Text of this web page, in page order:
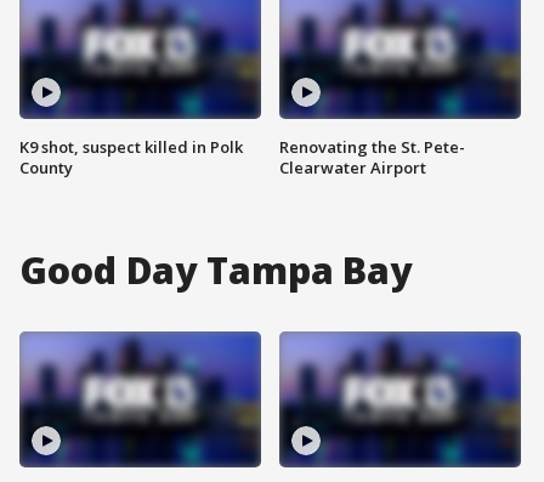
K9 shot, suspect killed in Polk
County
Renovating the St. Pete-
Clearwater Airport
Good Day Tampa Bay